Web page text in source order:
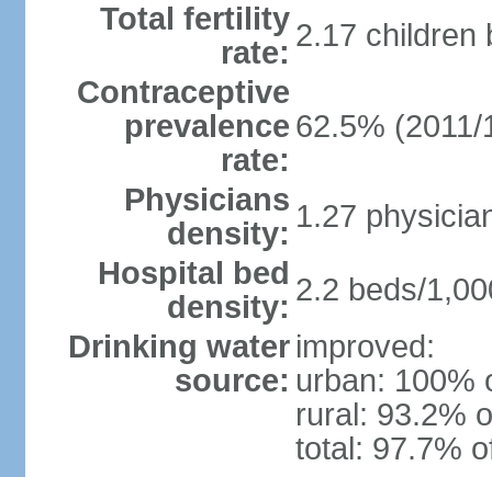
Total fertility
rate: 2.17 children
Contraceptive
prevalence
rate:
62.5% (2011/
Physicians
density: 1.27
Hospital bed
density: 2.2 beds/
Drinking water
source:
improved:
urban: 100%
rural: 93.2%
total: 97.7%